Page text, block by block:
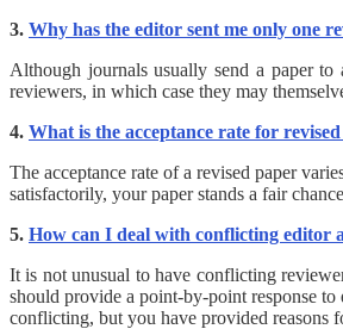
3. Why has the editor sent me only one
Although journals usually send a paper
reviewers, in which case they may
4. What is the acceptance rate for
The acceptance rate of a revised paper
satisfactorily, your paper stands a fair
5. How can I deal with conflicting editor
It is not unusual to have conflicting
should provide a point-by-point response
conflicting, but you have provided reasons